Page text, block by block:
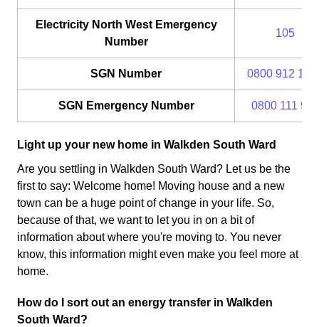
Electricity North West Emergency
Number
105
SGN Number 0800 912
SGN Emergency Number 0800 111 999
Light up your new home in Walkden South Ward
Are you settling in Walkden South Ward? Let us be the
first to say: Welcome home! Moving house and a new
town can be a huge point of change in your life. So,
because of that, we want to let you in on a bit of
information about where you're moving to. You never
know, this information might even make you feel more at
home.
How do I sort out an energy transfer in Walkden
South Ward?